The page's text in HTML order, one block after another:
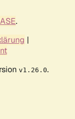
.
|
v1.26.0.